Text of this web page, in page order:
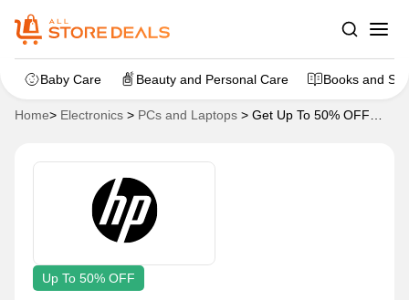
Baby Care Beauty and Personal Care Books and
Home> Electronics > PCs and Laptops > Get Up To 50% OFF
Up To 50% OFF